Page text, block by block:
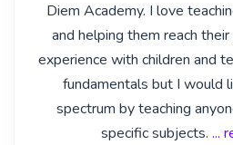
Diem Academy. I love
and helping them reach
experience with children and
fundamentals but I would
spectrum by teaching
specific subjects. ...